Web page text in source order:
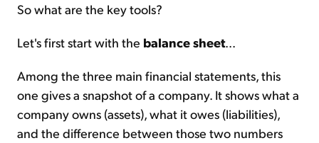
So what are the key tools?
Let's first start with the balance sheet...
Among the three main financial statements, this
one gives a snapshot of a company. It shows what a
company owns (assets), what it owes (liabilities),
and the difference between those two numbers